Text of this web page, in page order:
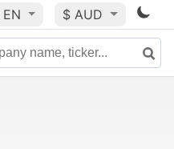
EN $ AUD